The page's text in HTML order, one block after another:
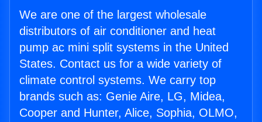
We are one of the largest wholesale
distributors of air conditioner and heat
pump ac mini split systems in the United
States. Contact us for a wide variety of
climate control systems. We carry top
brands such as: Genie Aire, LG, Midea,
Cooper and Hunter, Alice, Sophia, OLMO,